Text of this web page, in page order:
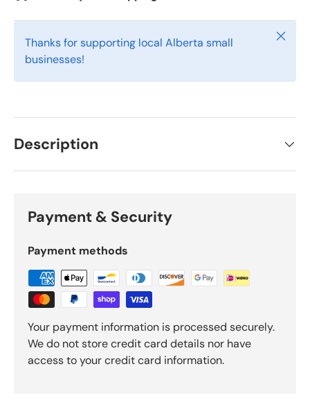
Thanks for supporting local Alberta small
businesses!
Close
Description
Payment & Security
Payment methods
Your payment information is processed securely.
We do not store credit card details nor have
access to your credit card information.